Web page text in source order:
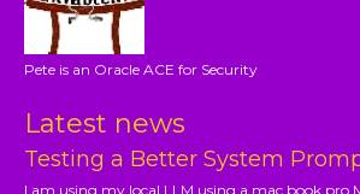
Pete is an Oracle ACE for Security
Latest news
Testing a Better System
I am using my local LLM using a mac book pro